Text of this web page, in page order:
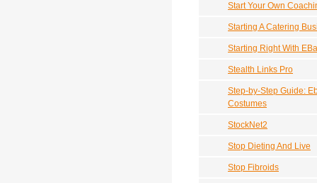
Start Your Own
Starting A Catering
Starting Right With
Stealth Links Pro
Step-by-Step Guide:
Costumes
StockNet2
Stop Dieting And Live
Stop Fibroids